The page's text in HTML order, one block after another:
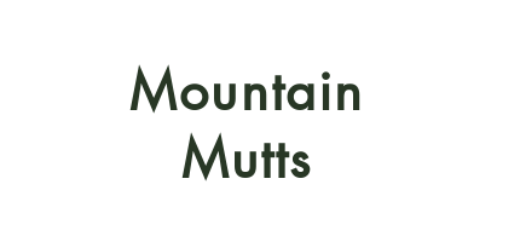
Mountain
Mutts